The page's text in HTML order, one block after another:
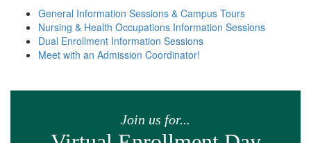
General Information Sessions & Campus Tours
Nursing & Health Occupations Information Sessions
Dual Enrollment Information Sessions
Meet with an Admission Coordinator!
Join us for...